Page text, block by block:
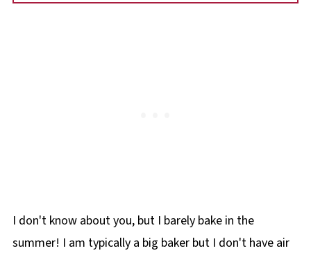
I don't know about you, but I barely bake in the
summer! I am typically a big baker but I don't have air